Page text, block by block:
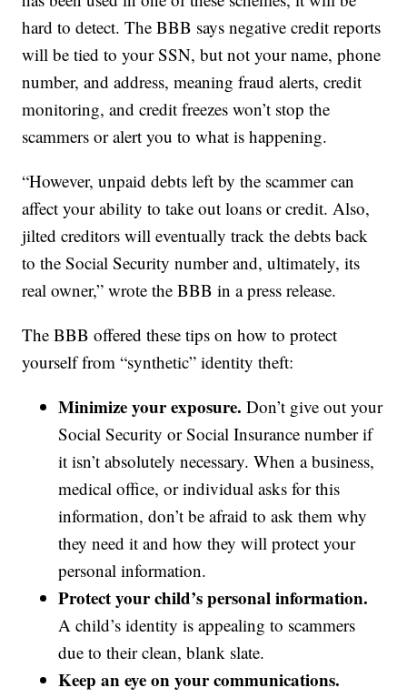
hard to detect. The BBB says negative credit reports
will be tied to your SSN, but not your name, phone
number, and address, meaning fraud alerts, credit
monitoring, and credit freezes won’t stop the
scammers or alert you to what is happening.
“However, unpaid debts left by the scammer can
affect your ability to take out loans or credit. Also,
jilted creditors will eventually track the debts back
to the Social Security number and, ultimately, its
real owner,” wrote the BBB in a press release.
The BBB offered these tips on how to protect
yourself from “synthetic” identity theft:
Minimize your exposure.Don’t give out your
Social Security or Social Insurance number if
it isn’t absolutely necessary. When a business,
medical office, or individual asks for this
information, don’t be afraid to ask them why
they need it and how they will protect your
personal information.
Protect your child’s personal information.
A child’s identity is appealing to scammers
due to their clean, blank slate.
Keep an eye on your communications.